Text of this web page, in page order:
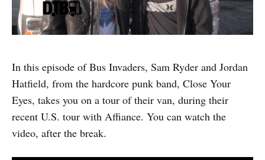
In this episode of Bus Invaders, Sam Ryder and Jordan
Hatfield, from the hardcore punk band, Close Your
Eyes, takes you on a tour of their van, during their
recent U.S. tour with Affiance. You can watch the
video, after the break.